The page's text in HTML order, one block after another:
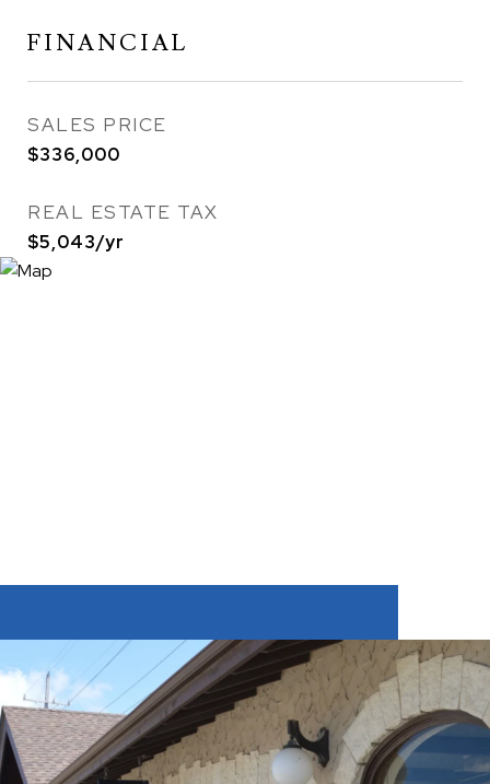
FINANCIAL
SALES PRICE
$336,000
REAL ESTATE TAX
$5,043/yr